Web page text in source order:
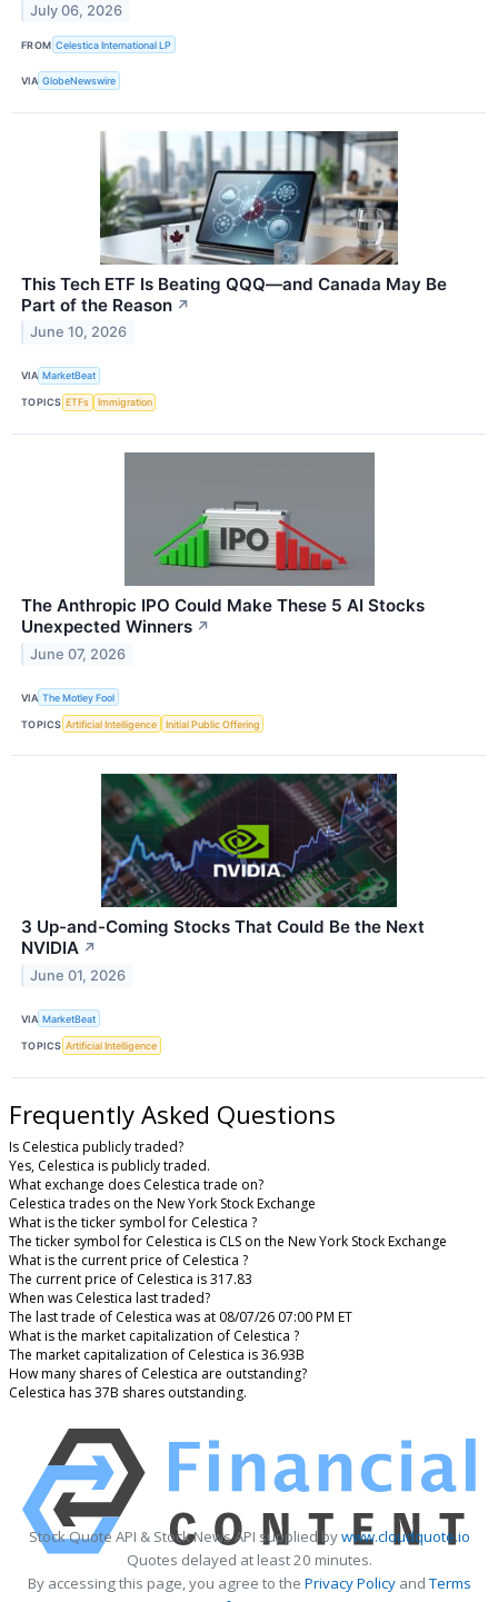
July 06, 2026
FROM Celestica International LP
VIA GlobeNewswire
This Tech ETF Is Beating QQQ—and Canada May Be
Part of the Reason ↗
June 10, 2026
VIA MarketBeat
TOPICS ETFs Immigration
The Anthropic IPO Could Make These 5 AI Stocks
Unexpected Winners ↗
June 07, 2026
VIA The Motley Fool
TOPICS Artificial Intelligence Initial Public Offering
3 Up-and-Coming Stocks That Could Be the Next
NVIDIA ↗
June 01, 2026
VIA MarketBeat
TOPICS Artificial Intelligence
Frequently Asked Questions
Is Celestica publicly traded?
Yes, Celestica is publicly traded.
What exchange does Celestica trade on?
Celestica trades on the New York Stock Exchange
What is the ticker symbol for Celestica ?
The ticker symbol for Celestica is CLS on the New York Stock Exchange
What is the current price of Celestica ?
The current price of Celestica is 317.83
When was Celestica last traded?
The last trade of Celestica was at 08/07/26 07:00 PM ET
What is the market capitalization of Celestica ?
The market capitalization of Celestica is 36.93B
How many shares of Celestica are outstanding?
Celestica has 37B shares outstanding.
Stock Quote API & Stock News API supplied bywww.cloudquote.io
Quotes delayed at least 20 minutes.
By accessing this page, you agree to the Privacy PolicyandTerms